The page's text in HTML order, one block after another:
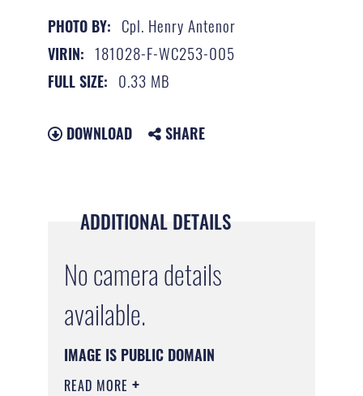
PHOTO BY: Cpl. Henry Antenor
VIRIN: 181028-F-WC253-005
FULL SIZE: 0.33 MB
DOWNLOAD SHARE
ADDITIONAL DETAILS
No camera details
available.
IMAGE IS PUBLIC DOMAIN
READ MORE